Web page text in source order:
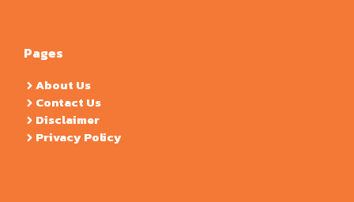
Pages
About Us
Contact Us
Disclaimer
Privacy Policy